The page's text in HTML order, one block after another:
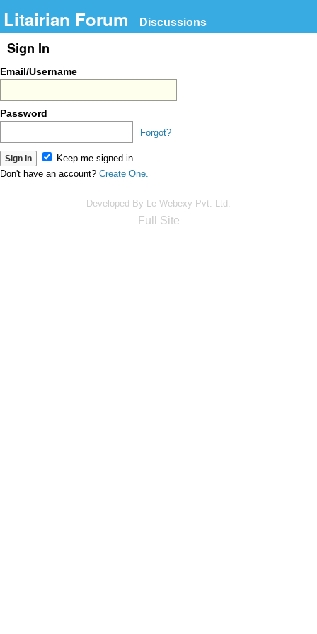
Litairian Forum Discussions
Sign In
Email/Username
Password
Forgot?
Keep me signed in
Don't have an account? Create One.
Developed By Le Webexy Pvt. Ltd.
Full Site